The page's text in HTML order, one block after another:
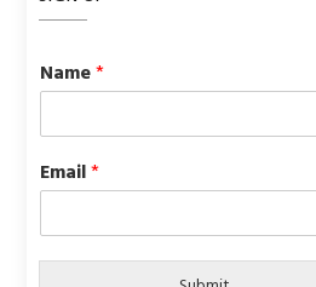
Name*
Email*